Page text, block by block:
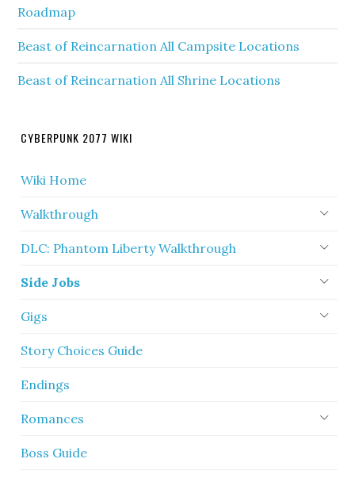
Roadmap
Beast of Reincarnation All Campsite Locations
Beast of Reincarnation All Shrine Locations
CYBERPUNK 2077 WIKI
Wiki Home
Walkthrough
DLC: Phantom Liberty Walkthrough
Side Jobs
Gigs
Story Choices Guide
Endings
Romances
Boss Guide